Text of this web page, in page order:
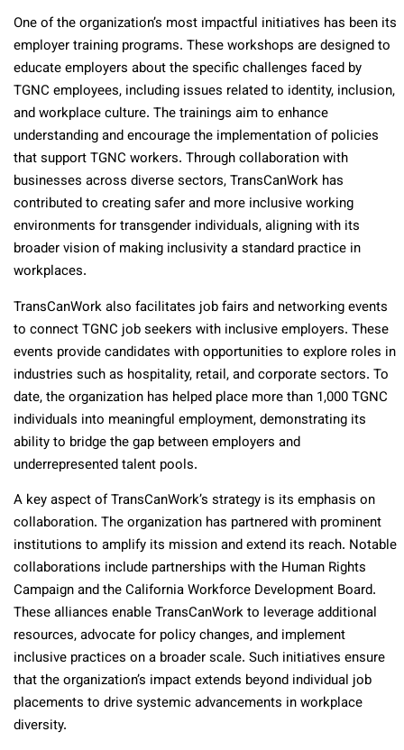
One of the organization’s most impactful initiatives has been its
employer training programs. These workshops are designed to
educate employers about the specific challenges faced by
TGNC employees, including issues related to identity, inclusion,
and workplace culture. The trainings aim to enhance
understanding and encourage the implementation of policies
that support TGNC workers. Through collaboration with
businesses across diverse sectors, TransCanWork has
contributed to creating safer and more inclusive working
environments for transgender individuals, aligning with its
broader vision of making inclusivity a standard practice in
workplaces.
TransCanWork also facilitates job fairs and networking events
to connect TGNC job seekers with inclusive employers. These
events provide candidates with opportunities to explore roles in
industries such as hospitality, retail, and corporate sectors. To
date, the organization has helped place more than 1,000 TGNC
individuals into meaningful employment, demonstrating its
ability to bridge the gap between employers and
underrepresented talent pools.
A key aspect of TransCanWork’s strategy is its emphasis on
collaboration. The organization has partnered with prominent
institutions to amplify its mission and extend its reach. Notable
collaborations include partnerships with the Human Rights
Campaign and the California Workforce Development Board.
These alliances enable TransCanWork to leverage additional
resources, advocate for policy changes, and implement
inclusive practices on a broader scale. Such initiatives ensure
that the organization’s impact extends beyond individual job
placements to drive systemic advancements in workplace
diversity.